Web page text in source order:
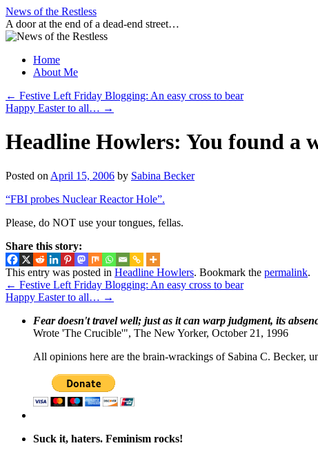
Skip
to
content
News of the Restless
A door at the end of a dead-end street…
Home
About Me
← Festive Left Friday Blogging: An easy cross to bear
Happy Easter to all… →
Headline Howlers: You found a
Posted on April 15, 2006 by Sabina Becker
“FBI probes Nuclear Reactor Hole”.
Please, do NOT use your tongues, fellas.
Share this story:
This entry was posted in Headline Howlers. Bookmark the permalink.
← Festive Left Friday Blogging: An easy cross to bear
Happy Easter to all… →
Fear doesn't travel well; just as it can warp judgment, its
Wrote 'The Crucible'", The New Yorker, October 21, 1996
All opinions here are the brain-wrackings of Sabina C. Becker,
Suck it, haters. Feminism rocks!